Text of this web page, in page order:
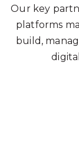
Our key
platforms
build,